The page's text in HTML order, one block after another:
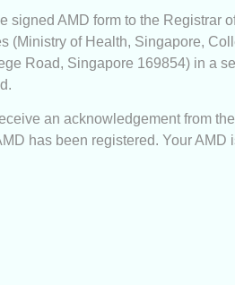
signed AMD form to the Registrar
(Ministry of Health, Singapore,
Road, Singapore 169854) in a
an acknowledgement from
has been registered. Your AMD